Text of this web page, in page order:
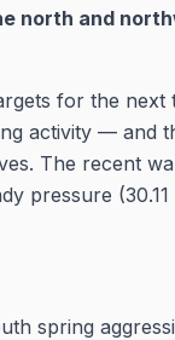
north and
for the next
activity — and
The recent
pressure
spring